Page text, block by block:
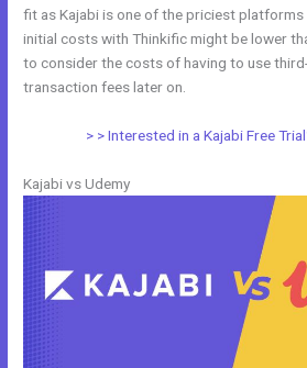
fit as Kajabi is one of the priciest platforms
initial costs with Thinkific might be lower
to consider the costs of having to use
transaction fees later on.
> > Interested in a Kajabi Free
Kajabi vs Udemy